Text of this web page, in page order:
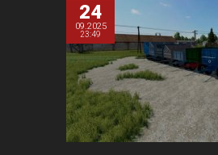
24
09.2025
23:49